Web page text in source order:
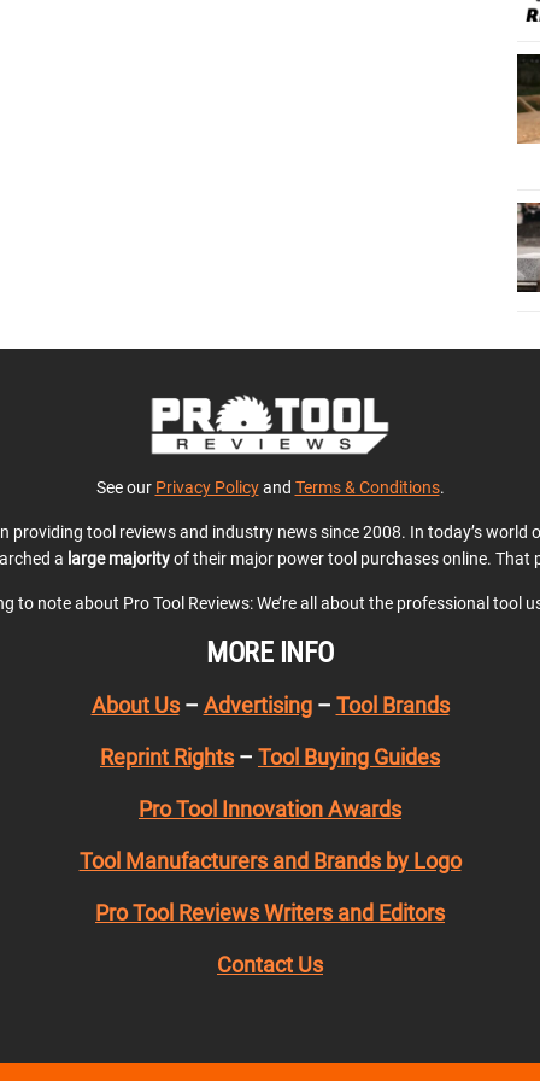
See our Privacy Policyand Terms & Conditions.
tool reviews and industry news since 2008. In today’s
a large majorityof their major power tool purchases online. That
to note about Pro Tool Reviews: We’re all about the professional tool
MORE INFO
About Us– Advertising– Tool Brands
Reprint Rights – Tool Buying Guides
Pro Tool Innovation Awards
Tool Manufacturers and Brands by Logo
Pro Tool Reviews Writers and Editors
Contact Us